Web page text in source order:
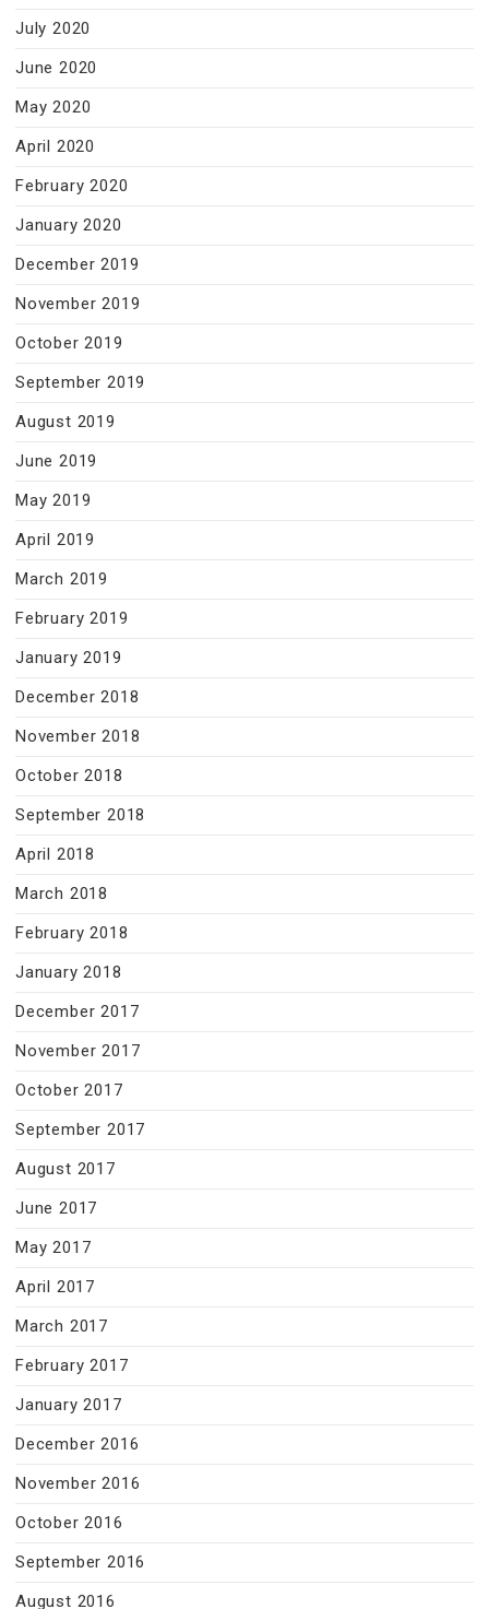
July 2020
June 2020
May 2020
April 2020
February 2020
January 2020
December 2019
November 2019
October 2019
September 2019
August 2019
June 2019
May 2019
April 2019
March 2019
February 2019
January 2019
December 2018
November 2018
October 2018
September 2018
April 2018
March 2018
February 2018
January 2018
December 2017
November 2017
October 2017
September 2017
August 2017
June 2017
May 2017
April 2017
March 2017
February 2017
January 2017
December 2016
November 2016
October 2016
September 2016
August 2016